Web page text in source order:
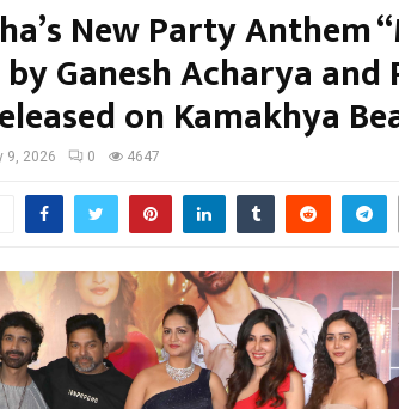
New Party Anthem
Ganesh Acharya and
on Kamakhya
9, 2026 0 4647